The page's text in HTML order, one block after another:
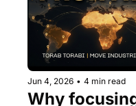
Jun 4, 2026 • 4 min read
Why